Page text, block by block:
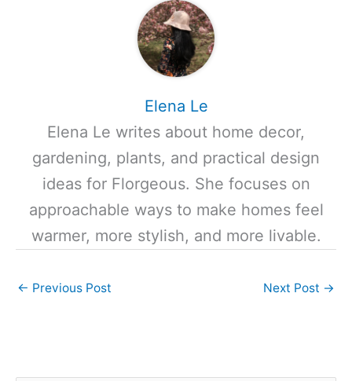
Elena Le
Elena Le writes about home decor,
gardening, plants, and practical design
ideas for Florgeous. She focuses on
approachable ways to make homes feel
warmer, more stylish, and more livable.
← Previous Post Next Post →